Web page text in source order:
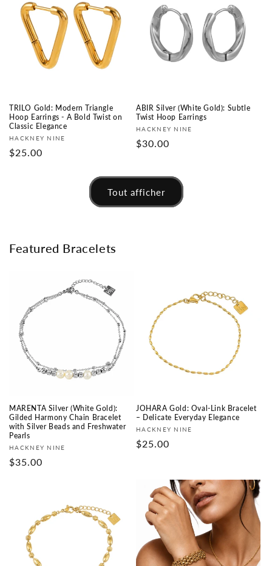
TRILO Gold: Modern Triangle
Hoop Earrings - A Bold Twist on
Classic Elegance
Fournisseur :
HACKNEY NINE
Prix
$25.00
ABIR Silver (White Gold): Subtle
Twist Hoop Earrings
Fournisseur :
HACKNEY NINE
Prix
$30.00
Tout afficher
Featured Bracelets
MARENTA Silver (White Gold):
Gilded Harmony Chain Bracelet
with Silver Beads and Freshwater
Pearls
Fournisseur :
HACKNEY NINE
Prix
$35.00
JOHARA Gold: Oval-Link Bracelet
– Delicate Everyday Elegance
Fournisseur :
HACKNEY NINE
Prix
$25.00